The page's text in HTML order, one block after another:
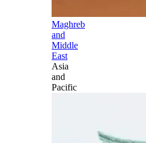
Maghreb
and
Middle
East
Asia
and
Pacific